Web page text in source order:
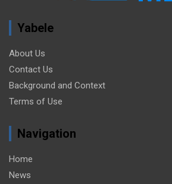
Yabele
About Us
Contact Us
Background and Context
Terms of Use
Navigation
Home
News